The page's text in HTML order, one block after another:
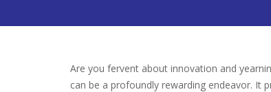
Are you fervent about innovation and
can be a profoundly rewarding endeavor. It